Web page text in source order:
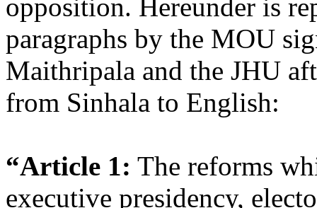
opposition. Hereunder is
paragraphs by the MOU
Maithripala and the JHU
from Sinhala to English:
“Article 1: The reforms
executive presidency,